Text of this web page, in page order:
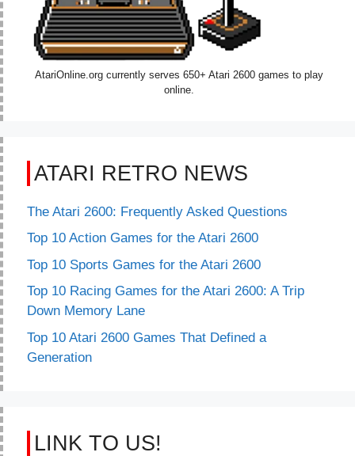
AtariOnline.org currently serves 650+ Atari 2600 games to play
online.
ATARI RETRO NEWS
The Atari 2600: Frequently Asked Questions
Top 10 Action Games for the Atari 2600
Top 10 Sports Games for the Atari 2600
Top 10 Racing Games for the Atari 2600: A Trip
Down Memory Lane
Top 10 Atari 2600 Games That Defined a
Generation
LINK TO US!